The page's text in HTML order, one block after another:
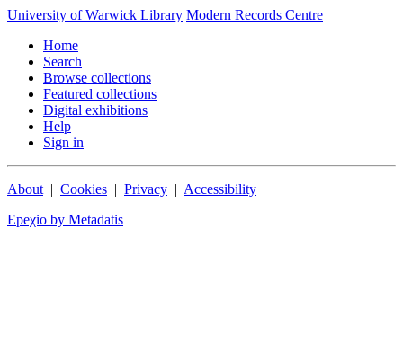
University of Warwick Library Modern Records Centre
Home
Search
Browse collections
Featured collections
Digital exhibitions
Help
Sign in
About | Cookies | Privacy | Accessibility
Epeχio by Metadatis